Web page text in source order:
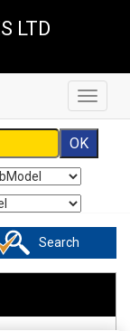
LTD
Toggle
Search